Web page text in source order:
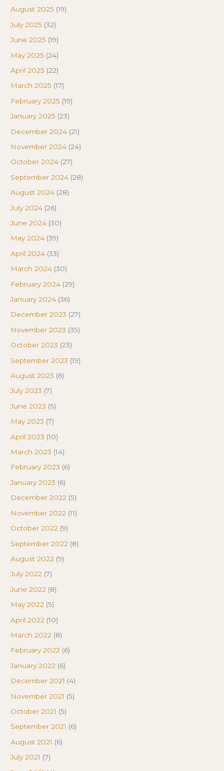
August 2025 (19)
July 2025 (32)
June 2025 (19)
May 2025 (24)
April 2025 (22)
March 2025 (17)
February 2025 (19)
January 2025 (23)
December 2024 (21)
November 2024 (24)
October 2024 (27)
September 2024 (28)
August 2024 (28)
July 2024 (26)
June 2024 (30)
May 2024 (39)
April 2024 (33)
March 2024 (30)
February 2024 (29)
January 2024 (36)
December 2023 (27)
November 2023 (35)
October 2023 (23)
September 2023 (19)
August 2023 (6)
July 2023 (7)
June 2023 (5)
May 2023 (7)
April 2023 (10)
March 2023 (14)
February 2023 (6)
January 2023 (6)
December 2022 (5)
November 2022 (11)
October 2022 (9)
September 2022 (8)
August 2022 (9)
July 2022 (7)
June 2022 (8)
May 2022 (5)
April 2022 (10)
March 2022 (8)
February 2022 (6)
January 2022 (6)
December 2021 (4)
November 2021 (5)
October 2021 (5)
September 2021 (6)
August 2021 (6)
July 2021 (7)